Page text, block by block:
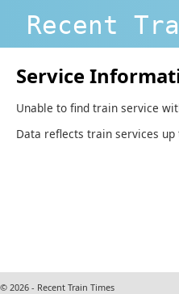
Recent
Service
Unable to find train service
Data reflects train services up
© 2026 - Recent Train Times